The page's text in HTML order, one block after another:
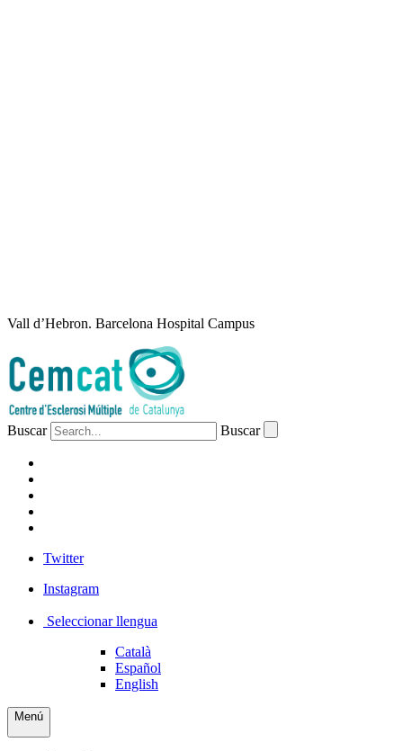
Vall d’Hebron. Barcelona Hospital Campus
Buscar Buscar
Twitter
Instagram
Seleccionar llengua
Català
Español
English
Menú